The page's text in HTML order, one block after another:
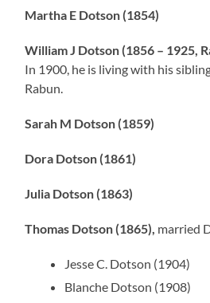
Martha E Dotson (1854)
William J Dotson (1856 – 1925,
In 1900, he is living with his
Rabun.
Sarah M Dotson (1859)
Dora Dotson (1861)
Julia Dotson (1863)
Thomas Dotson (1865), married
Jesse C. Dotson (1904)
Blanche Dotson (1908)